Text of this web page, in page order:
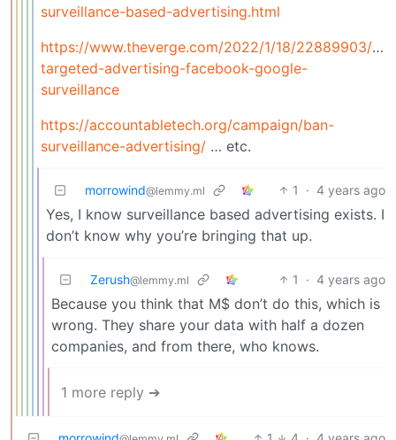
surveillance-based-advertising.html
https://www.theverge.com/2022/1/18/22889903/
targeted-advertising-facebook-google-
surveillance
https://accountabletech.org/campaign/ban-
surveillance-advertising/ … etc.
morrowind@lemmy.ml 1 · 4 years ago
Yes, I know surveillance based advertising exists. I
don’t know why you’re bringing that up.
Zerush@lemmy.ml 1 · 4 years ago
Because you think that M$ don’t do this, which is
wrong. They share your data with half a dozen
companies, and from there, who knows.
1 more reply ➔